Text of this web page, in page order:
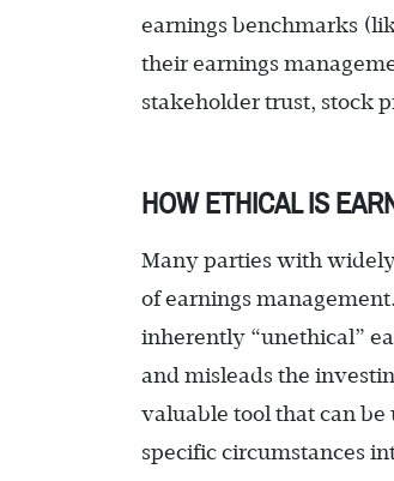
earnings benchmarks
their earnings
stakeholder trust, stock
HOW ETHICAL IS
Many parties with
of earnings
inherently “unethical”
and misleads the
valuable tool that can
specific circumstances